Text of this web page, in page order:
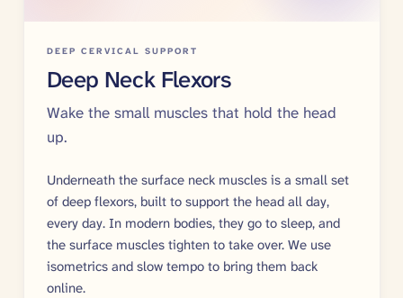
DEEP CERVICAL SUPPORT
Deep Neck Flexors
Wake the small muscles that hold the head
up.
Underneath the surface neck muscles is a small set
of deep flexors, built to support the head all day,
every day. In modern bodies, they go to sleep, and
the surface muscles tighten to take over. We use
isometrics and slow tempo to bring them back
online.